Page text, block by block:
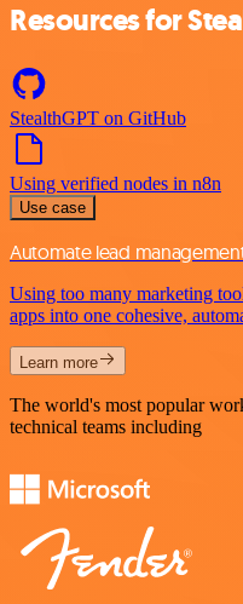
Resources for
StealthGPT on GitHub
Using verified nodes in n8n
Use case
Automate lead
Using too many marketing
apps into one cohesive,
Learn more
The world's most popular
technical teams including